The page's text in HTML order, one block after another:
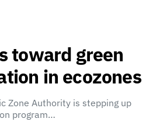
toward green
in ecozones
Zone Authority is stepping up
program…